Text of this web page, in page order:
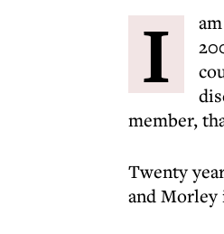
I
member,
Twenty
and Morley